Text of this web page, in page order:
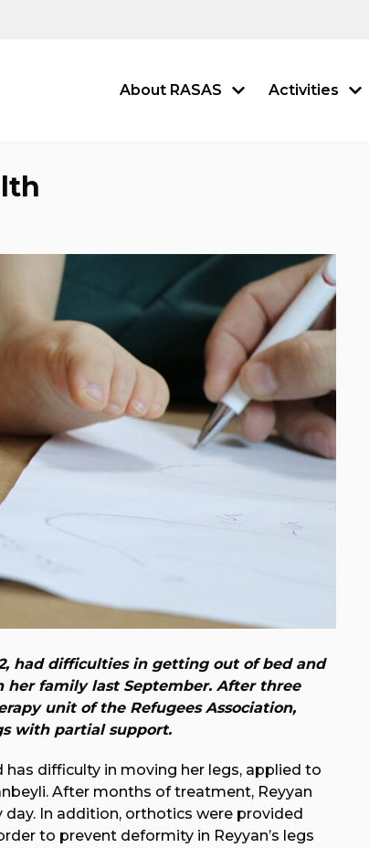
About RASAS Activities
had difficulties in getting out of bed and
family last September. After three
unit of the Refugees Association,
with partial support.
has difficulty in moving her legs, applied to
After months of treatment, Reyyan
In addition, orthotics were provided
to prevent deformity in Reyyan’s legs